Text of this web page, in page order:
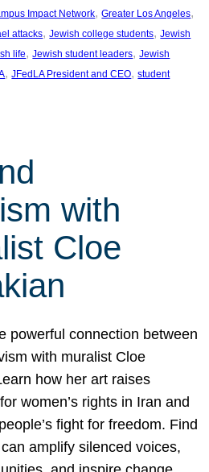
Impact Network, Greater Los Angeles
attacks, Jewish college students, Jewish
life, Jewish student leaders, Jewish
, JFedLA President and CEO, student
with
Cloe
powerful connection between
with muralist Cloe
how her art raises
women’s rights in Iran and
fight for freedom. Find
amplify silenced voices,